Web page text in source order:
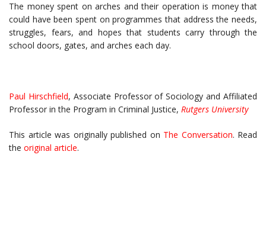
The money spent on arches and their operation is money that
could have been spent on programmes that address the needs,
struggles, fears, and hopes that students carry through the
school doors, gates, and arches each day.
Paul Hirschfield, Associate Professor of Sociology and Affiliated
Professor in the Program in Criminal Justice, Rutgers University
This article was originally published on The Conversation. Read
the original article.